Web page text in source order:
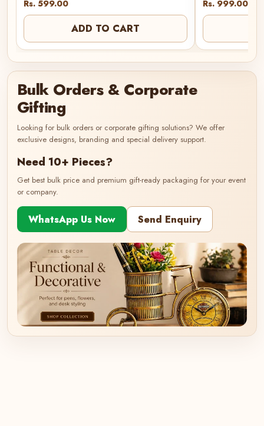
Rs. 599.00
ADD TO CART
Rs. 999.00
Bulk Orders & Corporate
Gifting
Looking for bulk orders or corporate gifting solutions? We offer
exclusive designs, branding and special delivery support.
Need 10+ Pieces?
Get best bulk price and premium gift-ready packaging for your event
or company.
WhatsApp Us Now Send Enquiry